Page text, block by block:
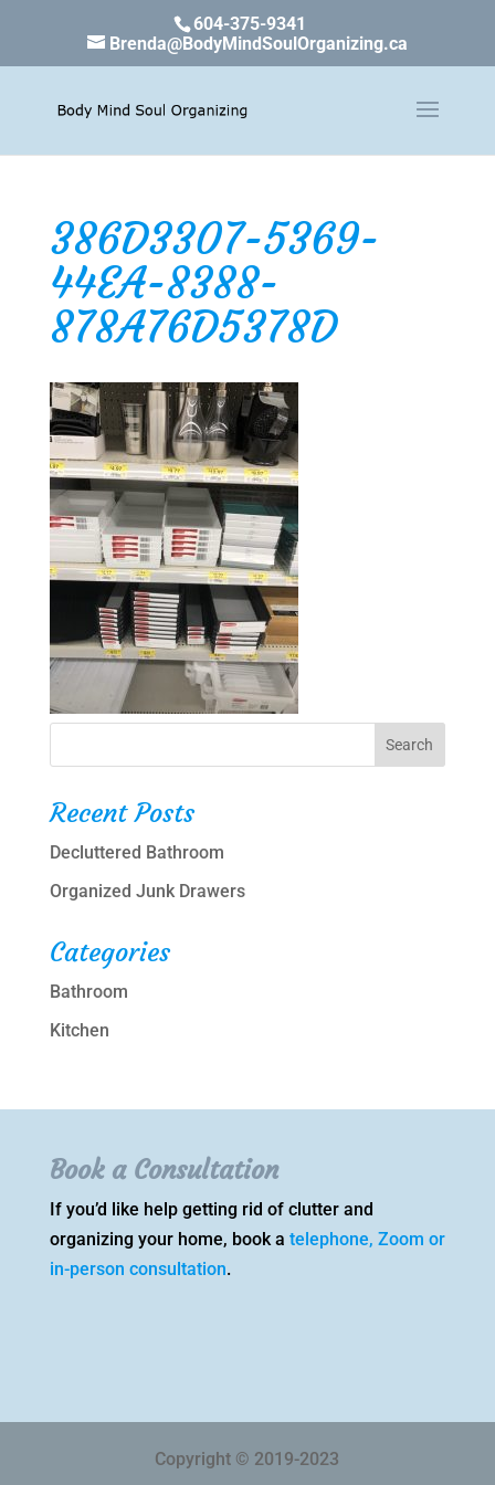
604-375-9341
Brenda@BodyMindSoulOrganizing.ca
386D3307-5369-
44EA-8388-
878A76D5378D
Recent Posts
Decluttered Bathroom
Organized Junk Drawers
Categories
Bathroom
Kitchen
Book a Consultation
If you’d like help getting rid of clutter and
organizing your home, book a telephone, Zoom or
in-person consultation.
Copyright © 2019-2023